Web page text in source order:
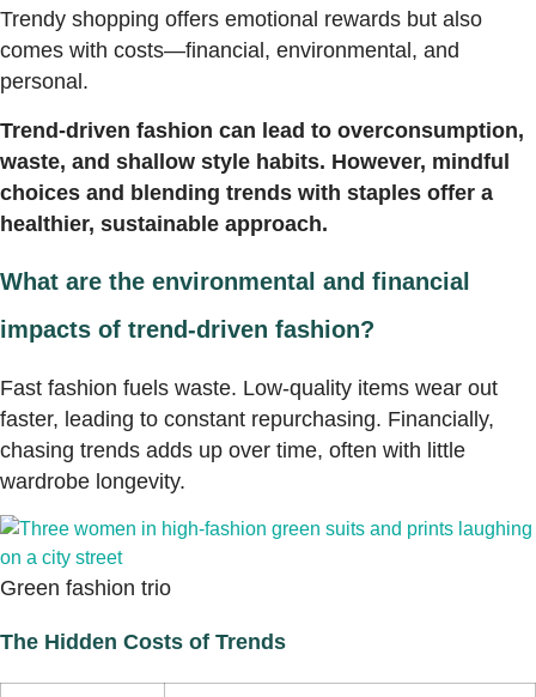
Trendy shopping offers emotional rewards but also
comes with costs—financial, environmental, and
personal.
Trend-driven fashion can lead to overconsumption,
waste, and shallow style habits. However, mindful
choices and blending trends with staples offer a
healthier, sustainable approach.
What are the environmental and financial
impacts of trend-driven fashion?
Fast fashion fuels waste. Low-quality items wear out
faster, leading to constant repurchasing. Financially,
chasing trends adds up over time, often with little
wardrobe longevity.
Green fashion trio
The Hidden Costs of Trends